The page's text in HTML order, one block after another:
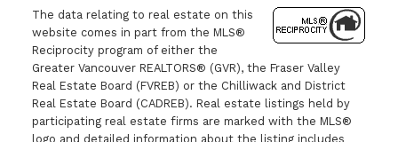
The data relating to real estate on this
website comes in part from the MLS®
Reciprocity program of either the
Greater Vancouver REALTORS® (GVR), the Fraser Valley
Real Estate Board (FVREB) or the Chilliwack and District
Real Estate Board (CADREB). Real estate listings held by
participating real estate firms are marked with the MLS®
logo and detailed information about the listing includes